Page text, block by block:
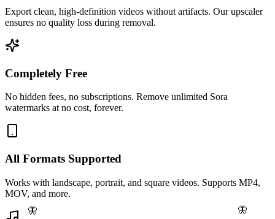
🦋 🦋
Export clean, high-definition videos without artifacts. Our upscaler
ensures no quality loss during removal.
Completely Free
No hidden fees, no subscriptions. Remove unlimited Sora
watermarks at no cost, forever.
All Formats Supported
Works with landscape, portrait, and square videos. Supports MP4,
MOV, and more.